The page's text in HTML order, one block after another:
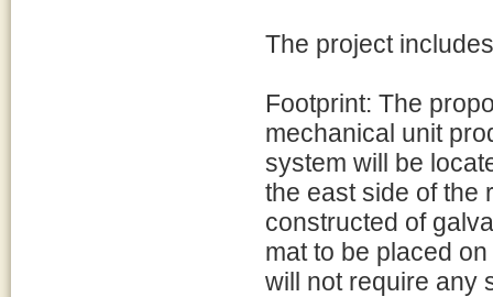
The project
Footprint: The
mechanical unit
system will be
the east side of the
constructed of
mat to be placed
will not require any